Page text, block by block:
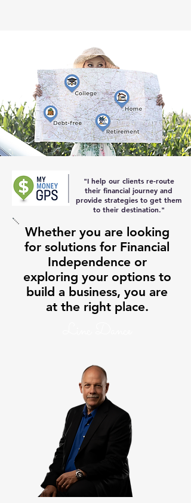
"I help our clients re-route
their financial journey and
provide strategies to get them
to their destination."
Whether you are looking
for solutions for Financial
Independence or
exploring your options to
build a business, you are
at the right place.